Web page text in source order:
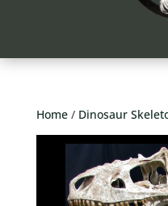
Home/ Dinosaur